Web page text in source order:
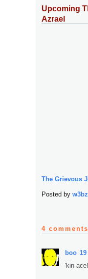
Upcoming
Azrael
The Grievous
Posted by w3bz
4
boo
'kin